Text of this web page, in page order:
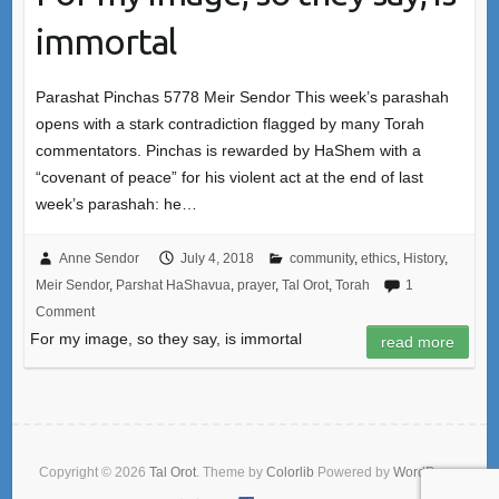
immortal
Parashat Pinchas 5778 Meir Sendor This week’s parashah
opens with a stark contradiction flagged by many Torah
commentators. Pinchas is rewarded by HaShem with a
“covenant of peace” for his violent act at the end of last
week’s parashah: he…
Anne Sendor July 4, 2018 community, ethics, History,
Meir Sendor, Parshat HaShavua, prayer, Tal Orot, Torah
1
Comment
For my image, so they say, is immortal read more
Copyright © 2026 Tal Orot. Theme by Colorlib Powered by WordPress